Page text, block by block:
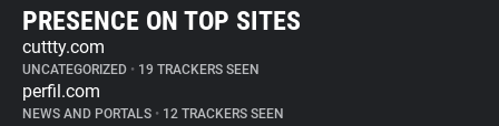
PRESENCE ON TOP SITES
cuttty.com
UNCATEGORIZED • 19 TRACKERS SEEN
perfil.com
NEWS AND PORTALS • 12 TRACKERS SEEN